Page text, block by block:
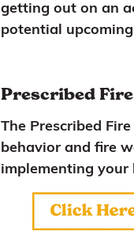
getting out on an
potential
Prescribed
The Prescribed
behavior and fire
implementing your